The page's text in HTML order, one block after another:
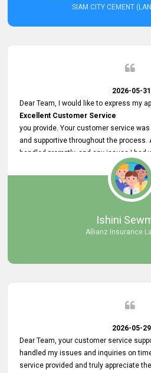
SIAM CITY CEMENT
2026-05-31
Dear Team, I would like to express my
Excellent Customer Service
you provide. Your customer service
and supportive throughout the process.
handled promptly, and any issues I had
Your assistance made the recruitment
smooth and hassle - free. Thank you
We look forward to continuing our
Ishini
Allianz Insurance
2026-05-29
Dear Team, your customer service
handled my issues and inquiries on
service provided and truly appreciate the